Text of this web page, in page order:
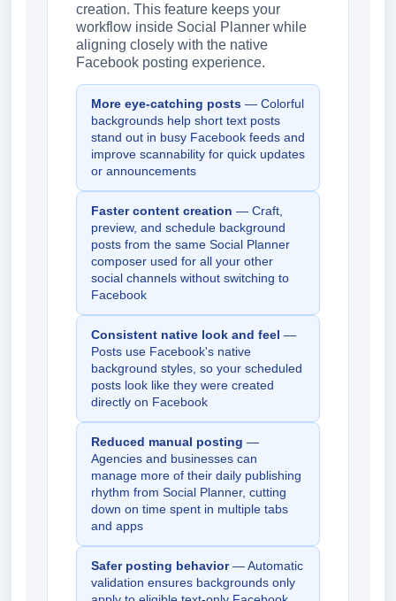
creation. This feature keeps your
workflow inside Social Planner while
aligning closely with the native
Facebook posting experience.
More eye-catching posts — Colorful
backgrounds help short text posts
stand out in busy Facebook feeds and
improve scannability for quick updates
or announcements
Faster content creation — Craft,
preview, and schedule background
posts from the same Social Planner
composer used for all your other
social channels without switching to
Facebook
Consistent native look and feel —
Posts use Facebook's native
background styles, so your scheduled
posts look like they were created
directly on Facebook
Reduced manual posting —
Agencies and businesses can
manage more of their daily publishing
rhythm from Social Planner, cutting
down on time spent in multiple tabs
and apps
Safer posting behavior— Automatic
validation ensures backgrounds only